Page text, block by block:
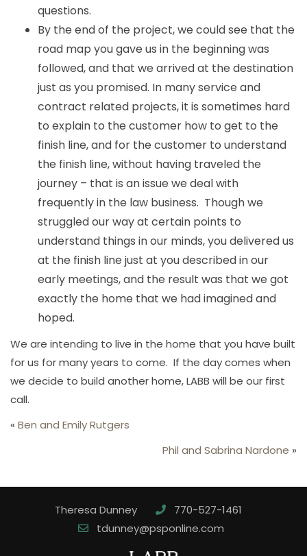
questions.
By the end of the project, we could see that the
road map you gave us in the beginning was
followed, and that we arrived at the destination
just as you promised. In many service and
contract related projects, it is sometimes hard
to explain to the customer how to get to the
finish line, and for the customer to understand
the finish line, without having traveled the
journey – that is an issue we deal with
frequently in the law business. Though we
struggled our way at certain points to
understand things in our minds, you delivered us
at the finish line just at you described in our
early meetings, and the result was that we got
exactly the home that we had imagined and
hoped.
We are intending to live in the home that you have built
for us for many years to come. If the day comes when
we decide to build another home, LABB will be our first
call.
« Ben and Emily Rutgers
Phil and Sabrina Nardone »
Theresa Dunney
770-527-1461
tdunney@psponline.com